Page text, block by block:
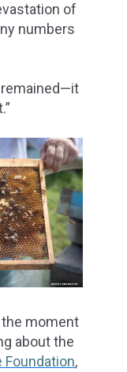
of
numbers
remained—it
the moment
about the
Foundation,